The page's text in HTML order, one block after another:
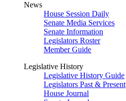
News
House Session Daily
Senate Media Services
Senate Information
Legislators Roster
Member Guide
Legislative History
Legislative History Guide
Legislators Past & Present
House Journal